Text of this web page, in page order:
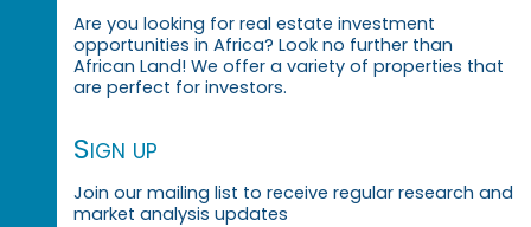
Are you looking for real estate investment
opportunities in Africa? Look no further than
African Land! We offer a variety of properties that
are perfect for investors.
Sign up
Join our mailing list to receive regular research and
market analysis updates